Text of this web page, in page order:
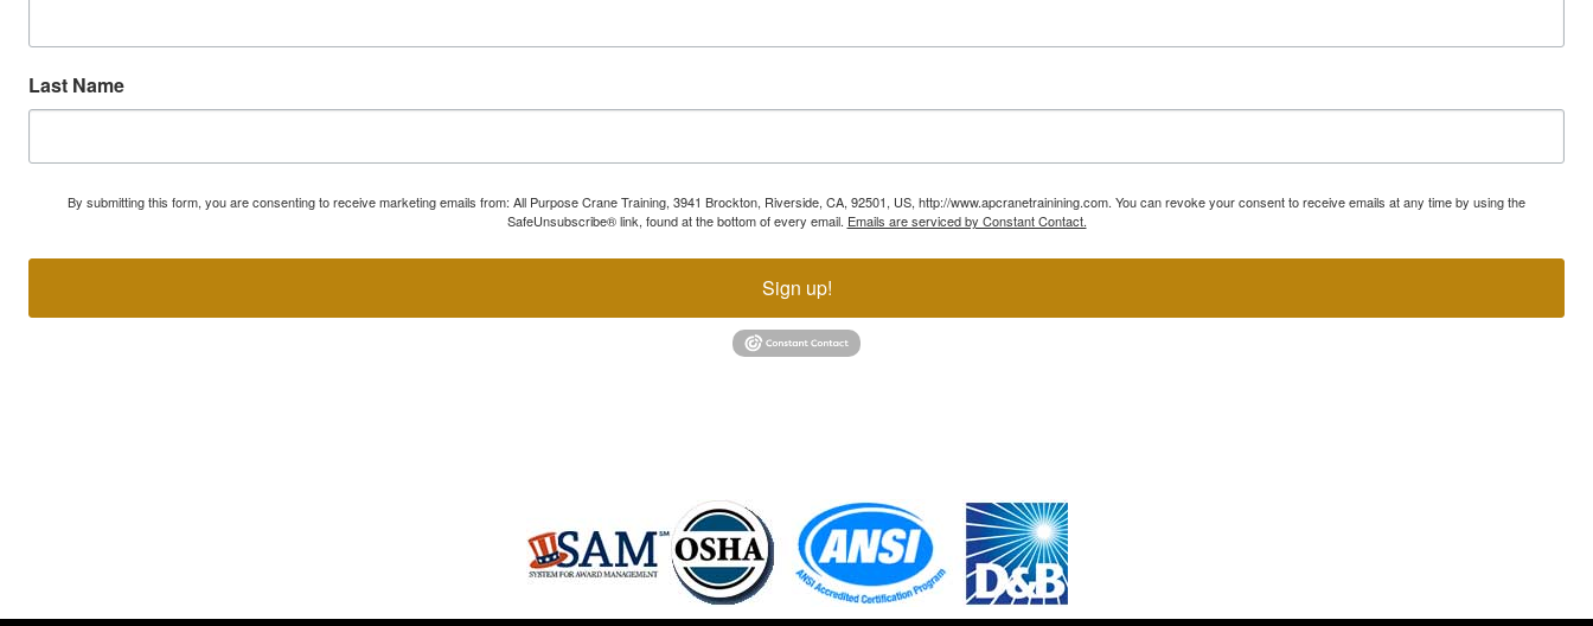
Last Name
By submitting this form, you are consenting to receive marketing emails from: All Purpose Crane Training, 3941 Brockton, Riverside, CA, 92501, US, http://www.apcranetrainining.com. You can revoke your consent to receive emails at any time by using the
SafeUnsubscribe® link, found at the bottom of every email. Emails are serviced by Constant Contact.
Sign up!